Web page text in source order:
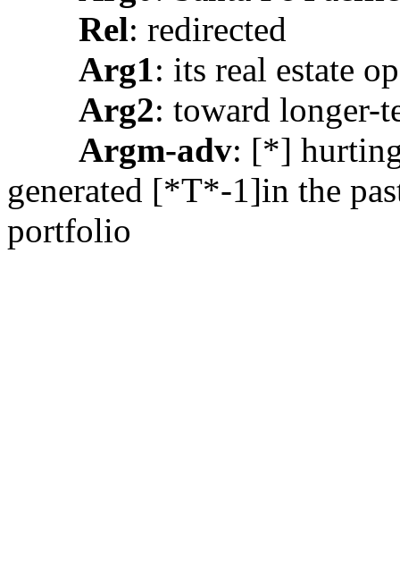
Rel: redirected
Arg1: its real estate
Arg2: toward longer-
Argm-adv: [*]
generated [*T*-1]in the
portfolio